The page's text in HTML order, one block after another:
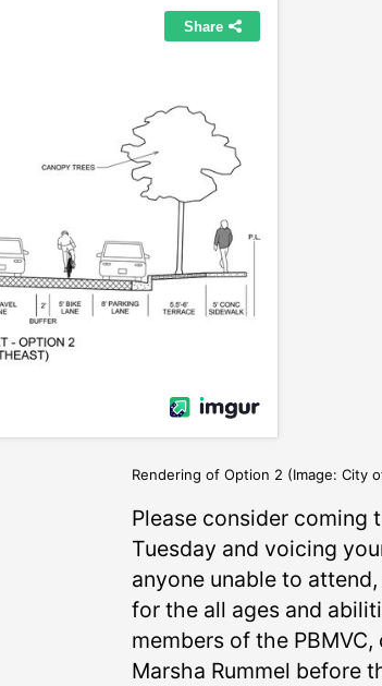
Rendering of Option 2 (Image: City
Please consider coming
Tuesday and voicing
anyone unable to
for the all ages and
members of the
Marsha Rummel before